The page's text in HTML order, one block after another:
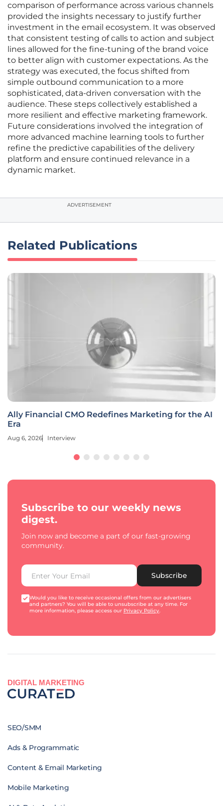
comparison of performance across various channels
provided the insights necessary to justify further
investment in the email ecosystem. It was observed
that consistent testing of calls to action and subject
lines allowed for the fine-tuning of the brand voice
to better align with customer expectations. As the
strategy was executed, the focus shifted from
simple outbound communication to a more
sophisticated, data-driven conversation with the
audience. These steps collectively established a
more resilient and effective marketing framework.
Future considerations involved the integration of
more advanced machine learning tools to further
refine the predictive capabilities of the delivery
platform and ensure continued relevance in a
dynamic market.
ADVERTISEMENT
Related Publications
Ally Financial CMO Redefines Marketing for the AI
Era
Aug 6, 2026 Interview
Subscribe to our weekly news
digest.
Join now and become a part of our fast-growing
community.
Subscribe
Would you like to receive occasional offers from our advertisers
and partners? You will be able to unsubscribe at any time. For
more information, please access our Privacy Policy.
DIGITAL MARKETING
SEO/SMM
Ads & Programmatic
Content & Email Marketing
Mobile Marketing